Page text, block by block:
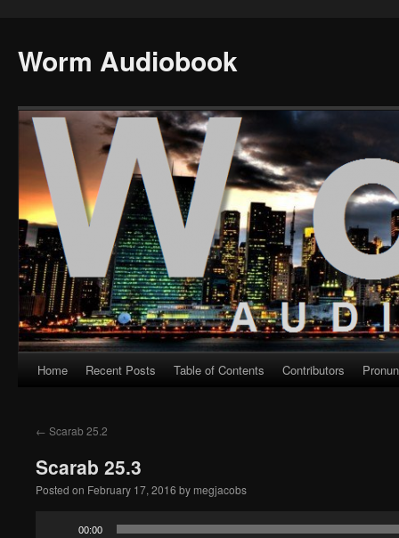
Worm Audiobook
Skip
content
Home Recent Posts Table of Contents Contributors
← Scarab 25.2
Scarab 25.3
Posted on February 17, 2016 by megjacobs
00:00